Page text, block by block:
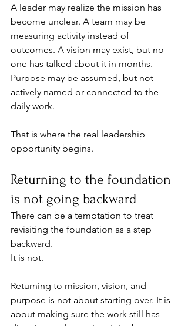
A leader may realize the mission has
become unclear. A team may be
measuring activity instead of
outcomes. A vision may exist, but no
one has talked about it in months.
Purpose may be assumed, but not
actively named or connected to the
daily work.
That is where the real leadership
opportunity begins.
Returning to the foundation
is not going backward
There can be a temptation to treat
revisiting the foundation as a step
backward.
It is not.
Returning to mission, vision, and
purpose is not about starting over. It is
about making sure the work still has